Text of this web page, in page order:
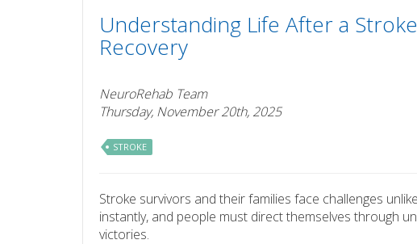
Understanding Life After a
Recovery
NeuroRehab Team
Thursday, November 20th, 2025
STROKE
Stroke survivors and their families face challenges
instantly, and people must direct themselves through
victories.